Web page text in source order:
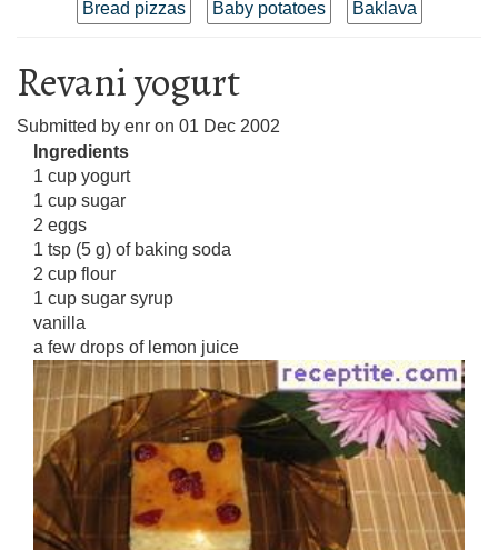
Bread pizzas
Baby potatoes Baklava
Revani yogurt
Submitted by enr on 01 Dec 2002
Ingredients
1 cup yogurt
1 cup sugar
2 eggs
1 tsp (5 g) of baking soda
2 cup flour
1 cup sugar syrup
vanilla
a few drops of lemon juice